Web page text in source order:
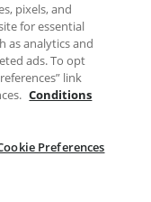
pixels, and
for essential
as analytics and
ads. To opt
link
Conditions
Preferences